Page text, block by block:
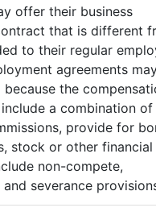
offer their business
that is different
to their regular
agreements
the
a combination of
provide for
stock or other financial
non-compete,
severance